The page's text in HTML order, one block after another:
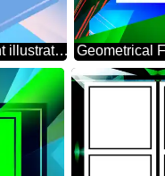
Colorful blue light illustration template frame